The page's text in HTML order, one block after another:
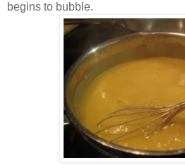
begins to bubble.